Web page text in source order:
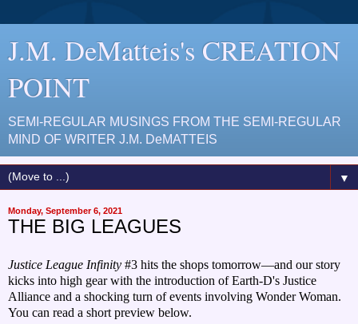
J.M. DeMatteis's CREATION
POINT
SEMI-REGULAR MUSINGS FROM THE SEMI-REGULAR
MIND OF WRITER J.M. DeMATTEIS
▼
Monday, September 6, 2021
THE BIG LEAGUES
Justice League Infinity #3 hits the shops tomorrow—and our story
kicks into high gear with the introduction of Earth-D's Justice
Alliance and a shocking turn of events involving Wonder Woman.
You can read a short preview below.